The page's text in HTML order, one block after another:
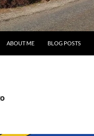
ABOUT ME BLOG POSTS